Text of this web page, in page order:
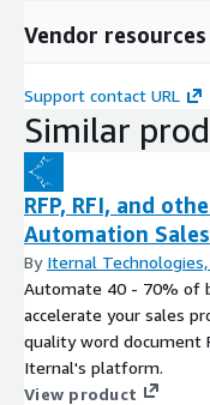
Vendor resources
Support contact URL
Similar
RFP, RFI, and
Automation
By Iternal Technologies,
Automate 40 - 70% of
accelerate your sales
quality word document
Iternal's platform.
View product